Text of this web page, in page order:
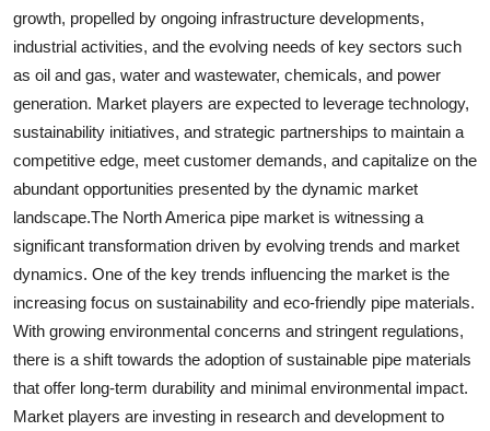
growth, propelled by ongoing infrastructure developments,
industrial activities, and the evolving needs of key sectors such
as oil and gas, water and wastewater, chemicals, and power
generation. Market players are expected to leverage technology,
sustainability initiatives, and strategic partnerships to maintain a
competitive edge, meet customer demands, and capitalize on the
abundant opportunities presented by the dynamic market
landscape.The North America pipe market is witnessing a
significant transformation driven by evolving trends and market
dynamics. One of the key trends influencing the market is the
increasing focus on sustainability and eco-friendly pipe materials.
With growing environmental concerns and stringent regulations,
there is a shift towards the adoption of sustainable pipe materials
that offer long-term durability and minimal environmental impact.
Market players are investing in research and development to